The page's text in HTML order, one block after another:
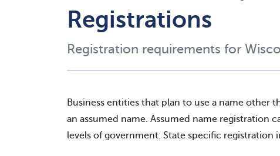
Registrations
Registration requirements for
Business entities that plan to use a name other
an assumed name. Assumed name registration
levels of government. State specific registration